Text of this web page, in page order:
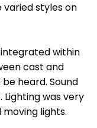
varied styles on
within
cast and
heard. Sound
was very
lights.